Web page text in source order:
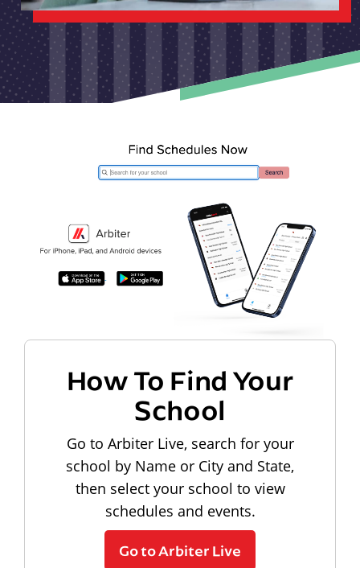
How To Find Your
School
Go to Arbiter Live, search for your
school by Name or City and State,
then select your school to view
schedules and events.
Go to Arbiter Live